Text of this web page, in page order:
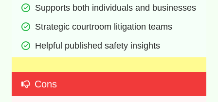
Supports both individuals and businesses
Strategic courtroom litigation teams
Helpful published safety insights
Cons